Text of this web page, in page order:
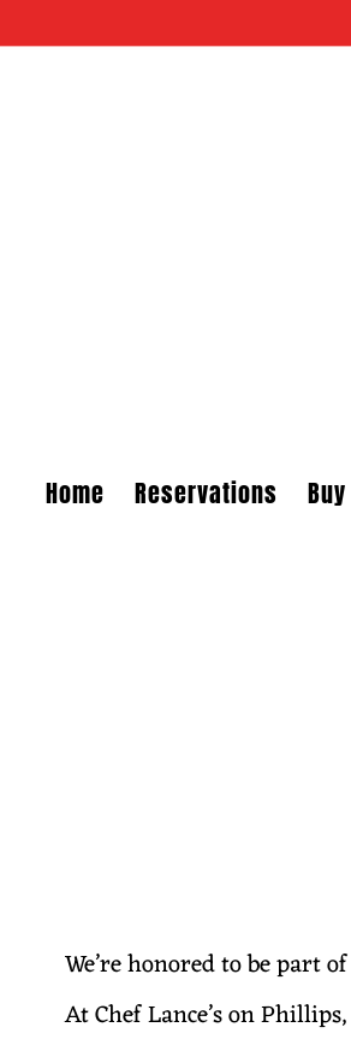
Home Reservations
We’re honored to be part
At Chef Lance’s on